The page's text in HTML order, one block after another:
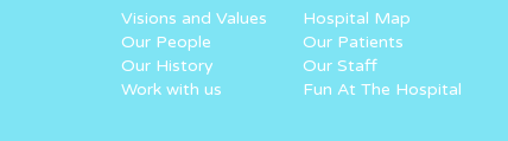
Visions and Values
Our People
Our History
Work with us
Hospital Map
Our Patients
Our Staff
Fun At The Hospital